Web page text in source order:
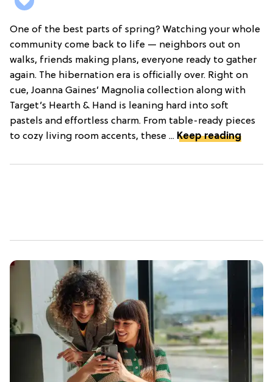
One of the best parts of spring? Watching your whole
community come back to life — neighbors out on
walks, friends making plans, everyone ready to gather
again. The hibernation era is officially over. Right on
cue, Joanna Gaines’ Magnolia collection along with
Target’s Hearth & Hand is leaning hard into soft
pastels and effortless charm. From table-ready pieces
to cozy living room accents, these ... Keep reading